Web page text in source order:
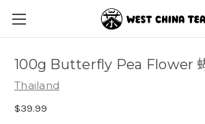
100g Butterfly Pea Flower
Thailand
$39.99